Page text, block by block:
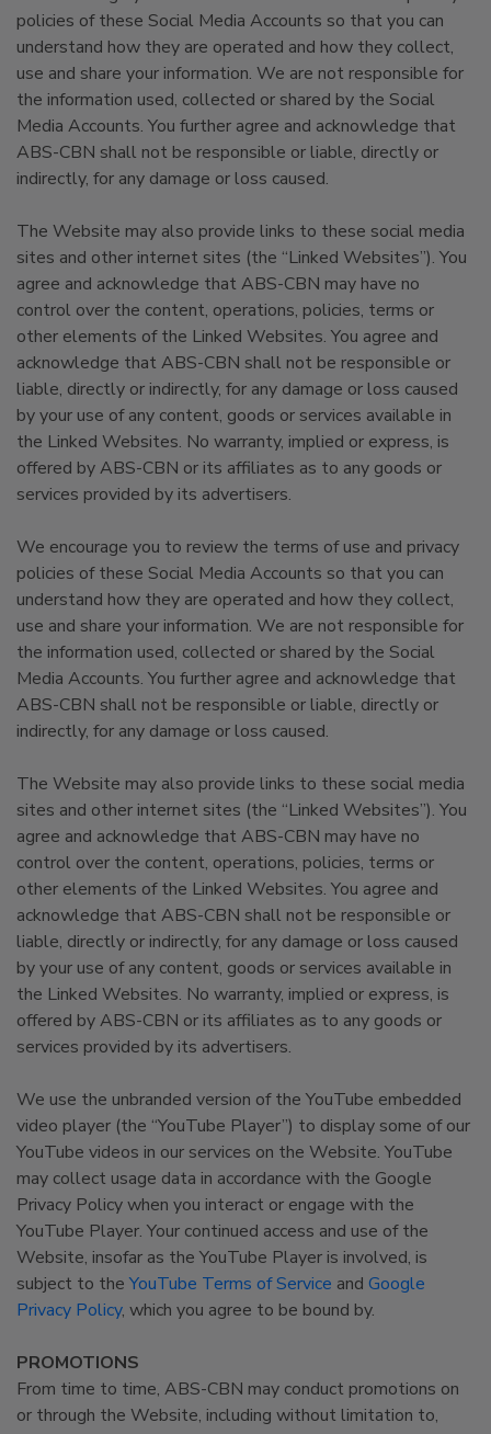
policies of these Social Media Accounts so that you can
understand how they are operated and how they collect,
use and share your information. We are not responsible for
the information used, collected or shared by the Social
Media Accounts. You further agree and acknowledge that
ABS-CBN shall not be responsible or liable, directly or
indirectly, for any damage or loss caused.
The Website may also provide links to these social media
sites and other internet sites (the “Linked Websites”). You
agree and acknowledge that ABS-CBN may have no
control over the content, operations, policies, terms or
other elements of the Linked Websites. You agree and
acknowledge that ABS-CBN shall not be responsible or
liable, directly or indirectly, for any damage or loss caused
by your use of any content, goods or services available in
the Linked Websites. No warranty, implied or express, is
offered by ABS-CBN or its affiliates as to any goods or
services provided by its advertisers.
We encourage you to review the terms of use and privacy
policies of these Social Media Accounts so that you can
understand how they are operated and how they collect,
use and share your information. We are not responsible for
the information used, collected or shared by the Social
Media Accounts. You further agree and acknowledge that
ABS-CBN shall not be responsible or liable, directly or
indirectly, for any damage or loss caused.
The Website may also provide links to these social media
sites and other internet sites (the “Linked Websites”). You
agree and acknowledge that ABS-CBN may have no
control over the content, operations, policies, terms or
other elements of the Linked Websites. You agree and
acknowledge that ABS-CBN shall not be responsible or
liable, directly or indirectly, for any damage or loss caused
by your use of any content, goods or services available in
the Linked Websites. No warranty, implied or express, is
offered by ABS-CBN or its affiliates as to any goods or
services provided by its advertisers.
We use the unbranded version of the YouTube embedded
video player (the “YouTube Player”) to display some of our
YouTube videos in our services on the Website. YouTube
may collect usage data in accordance with the Google
Privacy Policy when you interact or engage with the
YouTube Player. Your continued access and use of the
Website, insofar as the YouTube Player is involved, is
subject to theYouTube Terms of Service and Google
Privacy Policy, which you agree to be bound by.
PROMOTIONS
From time to time, ABS-CBN may conduct promotions on
or through the Website, including without limitation to,